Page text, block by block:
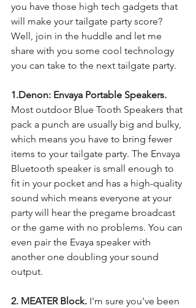
you have those high tech gadgets that
will make your tailgate party score?
Well, join in the huddle and let me
share with you some cool technology
you can take to the next tailgate party.
1.Denon: Envaya Portable Speakers.
Most outdoor Blue Tooth Speakers that
pack a punch are usually big and bulky,
which means you have to bring fewer
items to your tailgate party. The Envaya
Bluetooth speaker is small enough to
fit in your pocket and has a high-quality
sound which means everyone at your
party will hear the pregame broadcast
or the game with no problems. You can
even pair the Evaya speaker with
another one doubling your sound
output.
2. MEATER Block. I'm sure you've been